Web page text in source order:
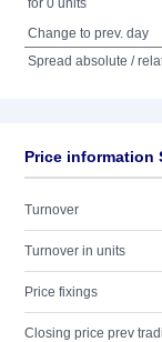
for 0 units
Change to prev. day
Spread absolute /
Price information
Turnover
Turnover in units
Price fixings
Closing price prev